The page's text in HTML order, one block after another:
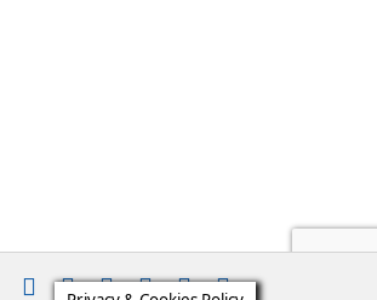
Rss Vimeo
SkypePayPalSoundCloud
EmailPinterest